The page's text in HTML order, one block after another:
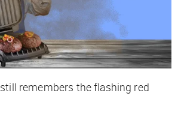
still remembers the flashing red